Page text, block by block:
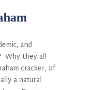
and
Why they all
cracker, of
a natural